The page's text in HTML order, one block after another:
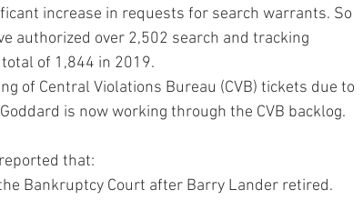
increase in requests for search warrants. So
authorized over 2,502 search and tracking
of 1,844 in 2019.
of Central Violations Bureau (CVB) tickets due to
is now working through the CVB backlog.
that:
Bankruptcy Court after Barry Lander retired.